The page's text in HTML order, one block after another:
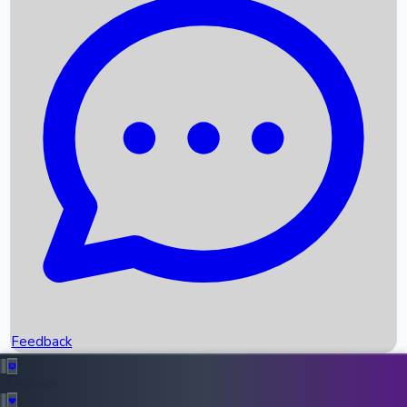
Recent News
Box Office Records
Upcoming Movies
Recent OTT Movies
Feedback